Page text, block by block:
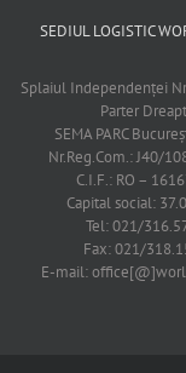
SEDIUL LOGISTIC
Splaiul Independenţei
Parter
SEMA PARC
Nr.Reg.Com.: J40/
C.I.F.: RO –
Capital social:
Tel: 021/
Fax: 021/
E-mail: